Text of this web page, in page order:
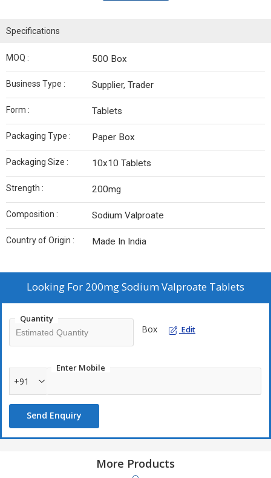
Specifications
MOQ : 500 Box
Business Type : Supplier, Trader
Form : Tablets
Packaging Type : Paper Box
Packaging Size : 10x10 Tablets
Strength : 200mg
Composition : Sodium Valproate
Country of Origin : Made In India
Looking For 200mg Sodium Valproate Tablets
Quantity
Box Edit
Enter Mobile
+91
Send Enquiry
More Products